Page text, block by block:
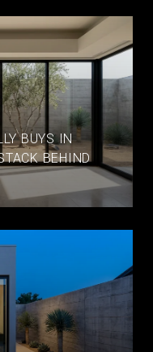
BUYS IN
BEHIND